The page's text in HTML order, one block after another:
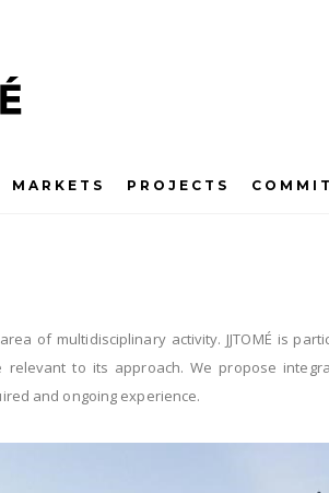
MARKETS PROJECTS
of multidisciplinary activity. JJTOMÉ is
relevant to its approach. We propose
and ongoing experience.